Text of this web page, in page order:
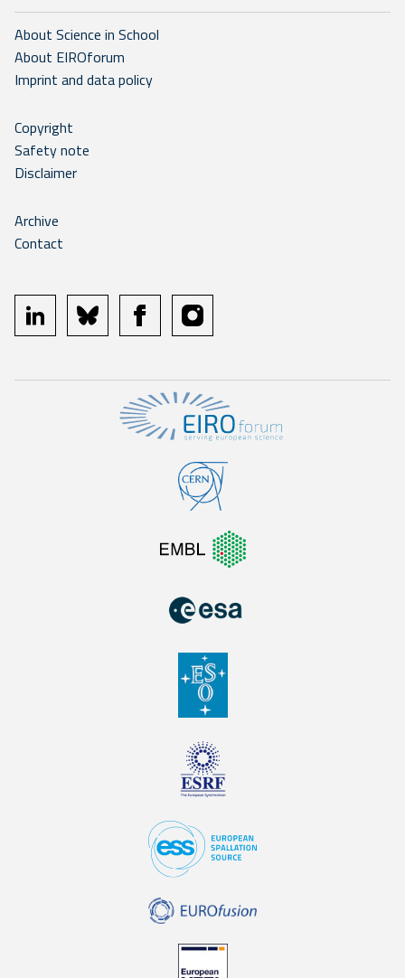
About Science in School
About EIROforum
Imprint and data policy
Copyright
Safety note
Disclaimer
Archive
Contact
linkedin bluesky facebookinstagram